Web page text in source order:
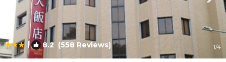
| 8.2(558 Reviews) 1/4